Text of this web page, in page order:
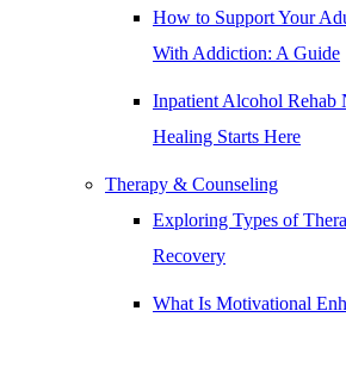
How to Support Your
With Addiction: A Guide
Inpatient Alcohol Rehab
Healing Starts Here
Therapy & Counseling
Exploring Types of
Recovery
What Is Motivational